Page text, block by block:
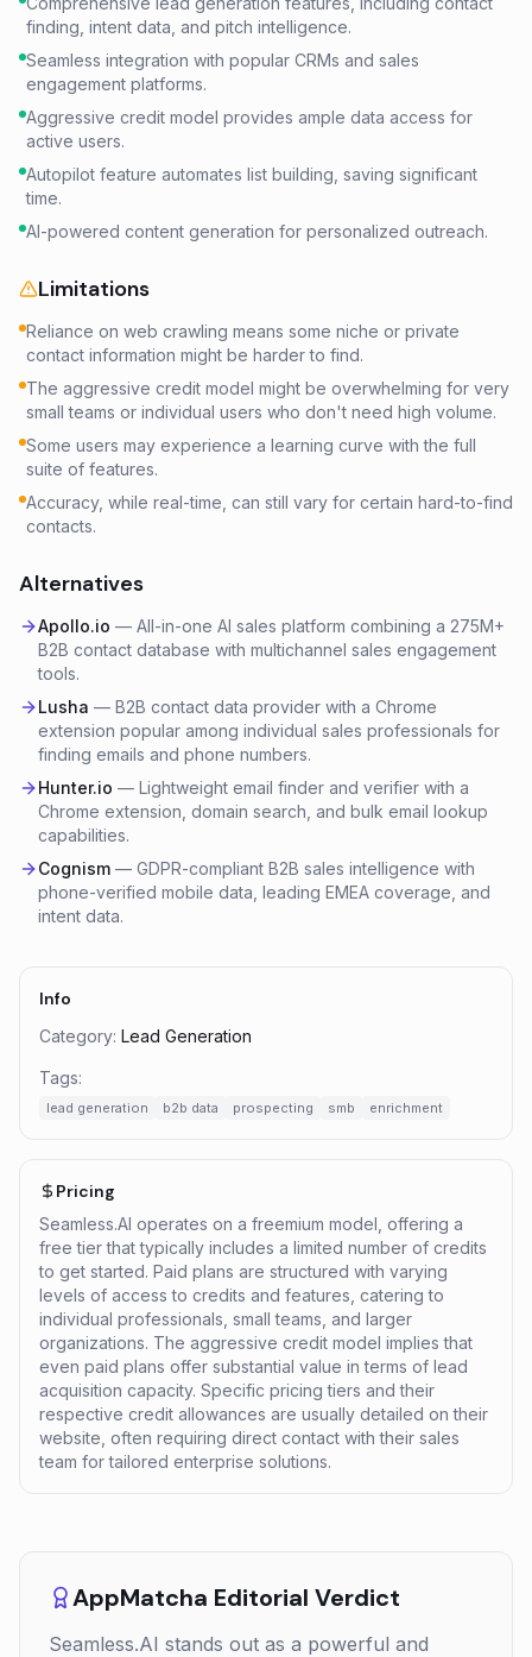
finding, intent data, and pitch intelligence.
Seamless integration with popular CRMs and sales
engagement platforms.
Aggressive credit model provides ample data access for
active users.
Autopilot feature automates list building, saving significant
time.
AI-powered content generation for personalized outreach.
Limitations
Reliance on web crawling means some niche or private
contact information might be harder to find.
The aggressive credit model might be overwhelming for very
small teams or individual users who don't need high volume.
Some users may experience a learning curve with the full
suite of features.
Accuracy, while real-time, can still vary for certain hard-to-find
contacts.
Alternatives
Apollo.io — All-in-one AI sales platform combining a 275M+
B2B contact database with multichannel sales engagement
tools.
Lusha — B2B contact data provider with a Chrome
extension popular among individual sales professionals for
finding emails and phone numbers.
Hunter.io — Lightweight email finder and verifier with a
Chrome extension, domain search, and bulk email lookup
capabilities.
Cognism — GDPR-compliant B2B sales intelligence with
phone-verified mobile data, leading EMEA coverage, and
intent data.
Info
Category: Lead Generation
Tags:
lead generation b2b data prospecting smb enrichment
Pricing
Seamless.AI operates on a freemium model, offering a
free tier that typically includes a limited number of credits
to get started. Paid plans are structured with varying
levels of access to credits and features, catering to
individual professionals, small teams, and larger
organizations. The aggressive credit model implies that
even paid plans offer substantial value in terms of lead
acquisition capacity. Specific pricing tiers and their
respective credit allowances are usually detailed on their
website, often requiring direct contact with their sales
team for tailored enterprise solutions.
AppMatcha Editorial Verdict
Seamless.AI stands out as a powerful and